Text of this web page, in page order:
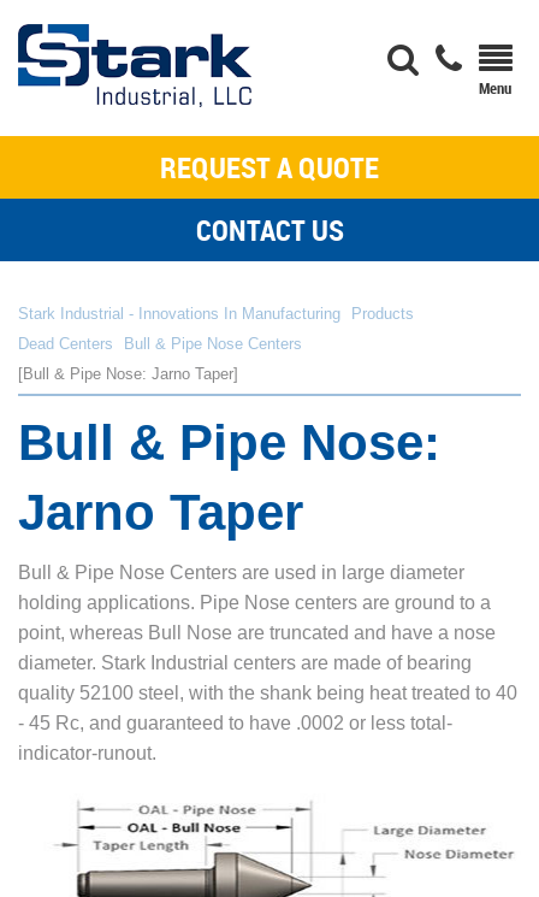
REQUEST A QUOTE
CONTACT US
Stark Industrial - Innovations In Manufacturing
Products
Dead Centers
Bull & Pipe Nose Centers
Bull & Pipe Nose: Jarno Taper
Bull & Pipe Nose:
Jarno Taper
Bull & Pipe Nose Centers are used in large diameter
holding applications. Pipe Nose centers are ground to a
point, whereas Bull Nose are truncated and have a nose
diameter. Stark Industrial centers are made of bearing
quality 52100 steel, with the shank being heat treated to 40
- 45 Rc, and guaranteed to have .0002 or less total-
indicator-runout.